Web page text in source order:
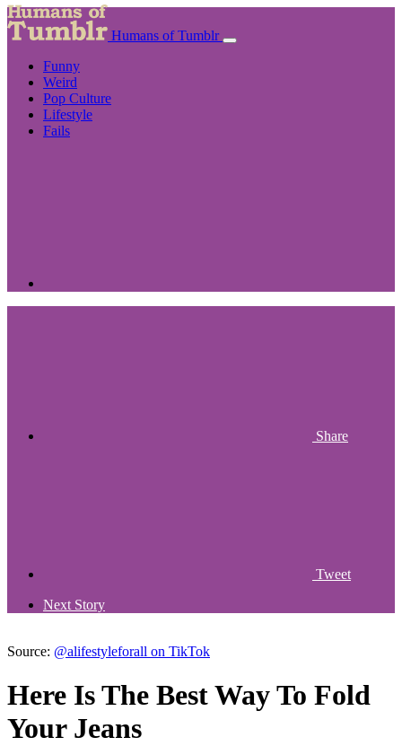
Humans of Tumblr
Funny
Weird
Pop Culture
Lifestyle
Fails
Share
Tweet
Next Story
Source: @alifestyleforall on TikTok
Here Is The Best Way To Fold
Your Jeans